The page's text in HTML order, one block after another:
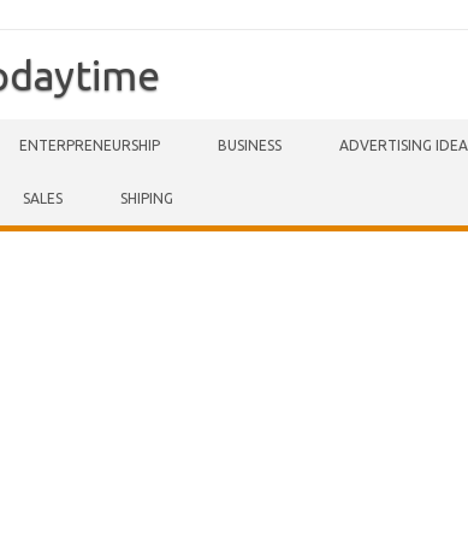
ENTERPRENEURSHIP BUSINESS ADVERTISING
SALES SHIPING